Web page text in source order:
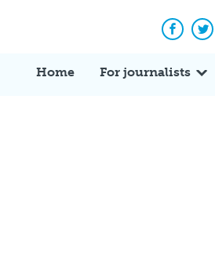
Home For journalists